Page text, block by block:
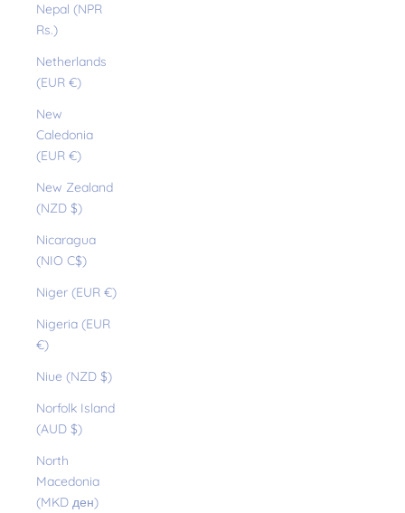
Nepal (NPR
Rs.)
Netherlands
(EUR €)
New
Caledonia
(EUR €)
New Zealand
(NZD $)
Nicaragua
(NIO C$)
Niger (EUR €)
Nigeria (EUR
€)
Niue (NZD $)
Norfolk Island
(AUD $)
North
Macedonia
(MKD ден)